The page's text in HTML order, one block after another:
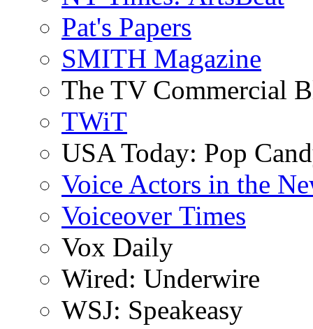
Pat's Papers
SMITH Magazine
The TV Commercial
TWiT
USA Today: Pop
Voice Actors in the
Voiceover Times
Vox Daily
Wired: Underwire
WSJ: Speakeasy